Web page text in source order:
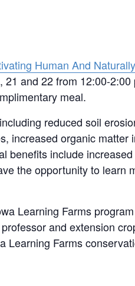
Human And
and 22 from 12:00-
meal.
reduced soil
increased organic
benefits include
the opportunity to learn
Learning Farms
and extension
Learning Farms